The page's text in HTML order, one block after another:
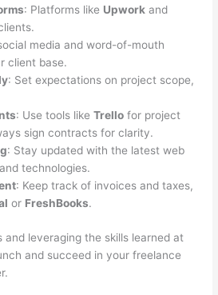
: Platforms like Upwork and
media and word-of-mouth
client base.
: Set expectations on project scope,
: Use tools likeTrello for project
sign contracts for clarity.
: Stay updated with the latest web
technologies.
: Keep track of invoices and taxes,
or FreshBooks.
and leveraging the skills learned at
and succeed in your freelance